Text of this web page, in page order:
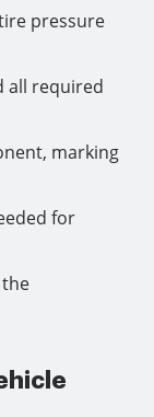
pressure
all required
marking
for